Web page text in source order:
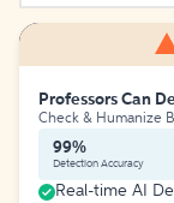
Professors Can
Check & Humanize
99%
Detection Accuracy
Real-time AI